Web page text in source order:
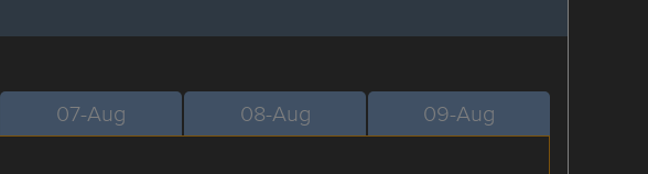
07-Aug 08-Aug 09-Aug